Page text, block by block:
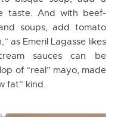
taste. And with beef-
soups, add tomato
as Emeril Lagasse likes
sauces can be
of “real” mayo, made
fat” kind.